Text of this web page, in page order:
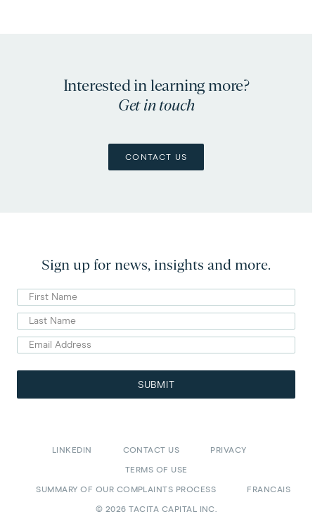
Interested in learning more?
Get in touch
CONTACT US
Sign up for news, insights and more.
First
Name
Last
Name
Email
SUBMIT
LINKEDIN CONTACT US PRIVACY
TERMS OF USE
SUMMARY OF OUR COMPLAINTS PROCESS FRANCAIS
© 2026 TACITA CAPITAL INC.